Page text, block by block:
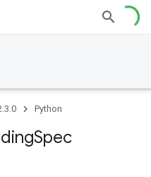
Python
Spec